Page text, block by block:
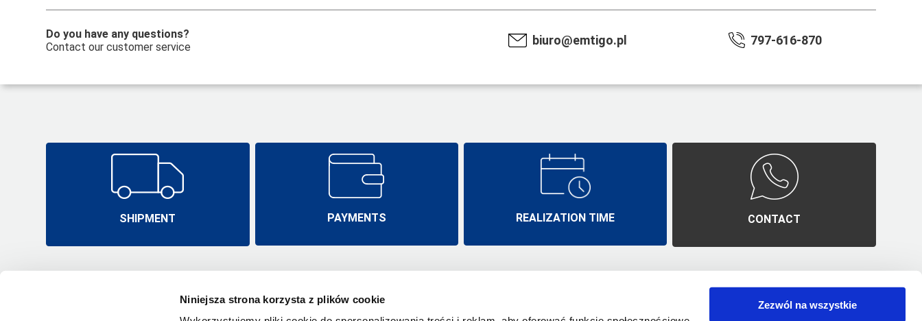
Niniejsza strona korzysta z plików cookie
Zezwól na wszystkie
Do you have any questions?
Contact our customer service
biuro@emtigo.pl 797-616-870
SHIPMENT PAYMENTS REALIZATION TIME CONTACT
Emtigo.pl
Polityka prywatności